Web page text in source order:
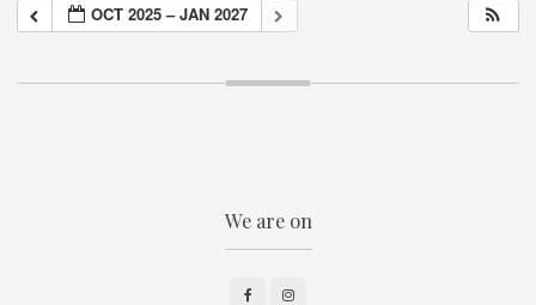
OCT 2025 – JAN 2027
We are on
FacebookInstagram